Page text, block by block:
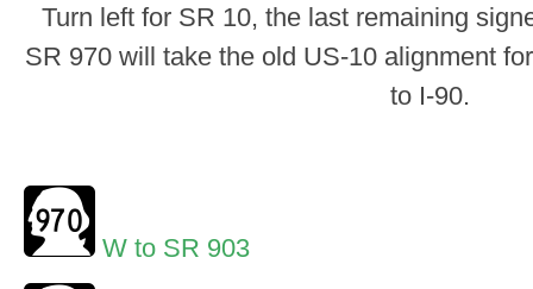
Turn left for SR 10, the last remaining
SR 970 will take the old US-10 alignment
to I-90.
W to SR 903